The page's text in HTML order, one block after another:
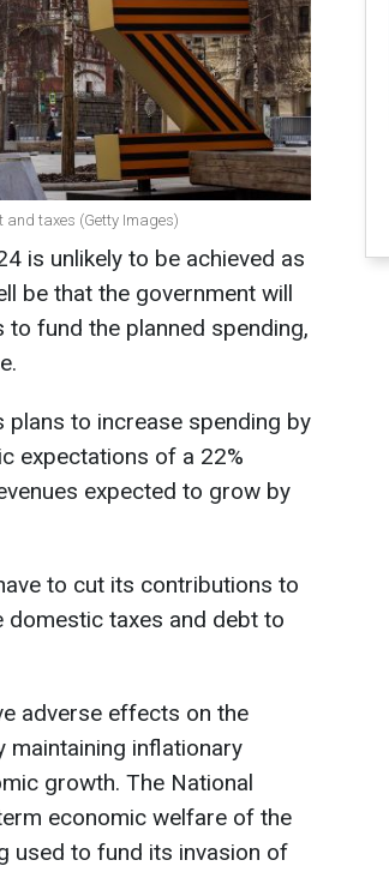
taxes (Getty Images)
is unlikely to be achieved as
be that the government will
fund the planned spending,
plans to increase spending by
expectations of a 22%
expected to grow by
to cut its contributions to
domestic taxes and debt to
adverse effects on the
maintaining inflationary
growth. The National
economic welfare of the
used to fund its invasion of